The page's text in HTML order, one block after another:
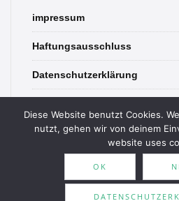
impressum
Haftungsausschluss
Datenschutzerklärung
© 2026 Bookish Blades.
Diese Website benutzt Cookies.
nutzt, gehen wir von deinem
website uses
OK